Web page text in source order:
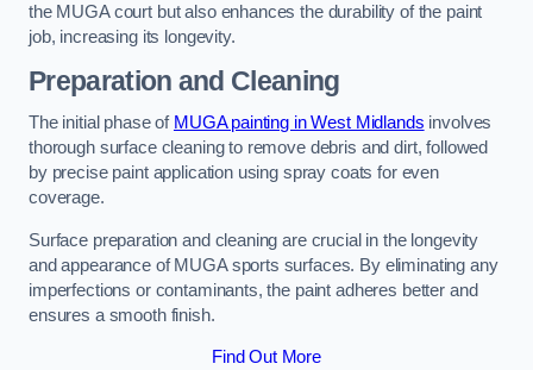
the MUGA court but also enhances the durability of the paint
job, increasing its longevity.
Preparation and Cleaning
The initial phase of MUGA painting in West Midlands involves
thorough surface cleaning to remove debris and dirt, followed
by precise paint application using spray coats for even
coverage.
Surface preparation and cleaning are crucial in the longevity
and appearance of MUGA sports surfaces. By eliminating any
imperfections or contaminants, the paint adheres better and
ensures a smooth finish.
Find Out More